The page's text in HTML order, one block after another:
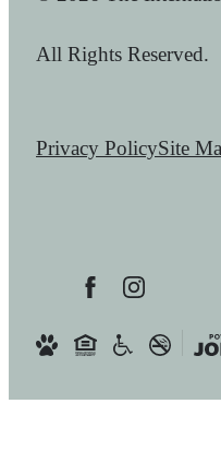
All Rights Reserved.
Privacy PolicySite